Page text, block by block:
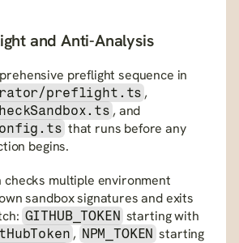
and Anti-Analysis
preflight.ts
that runs before any
begins.
checks multiple environment
sandbox signatures and exits
GITHUB_TOKEN
, NPM_TOKEN starting